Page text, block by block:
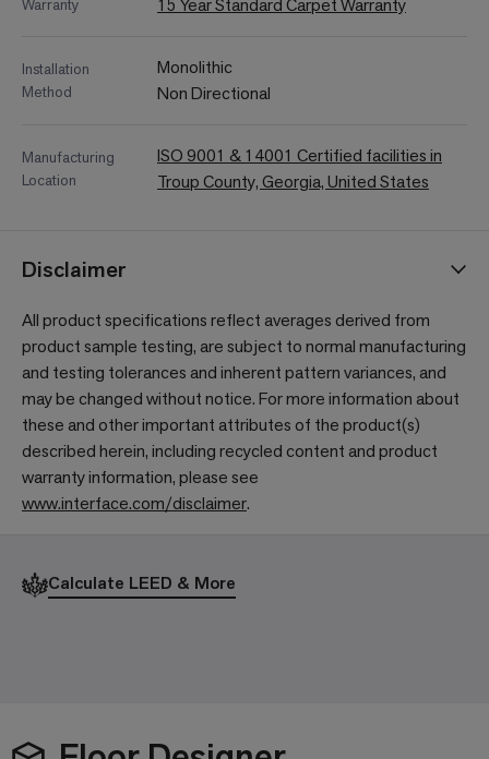
Warranty 15 Year Standard Carpet Warranty
Installation
Method
Monolithic
Non Directional
Manufacturing
Location
ISO 9001 & 14001 Certified facilities in
Troup County, Georgia, United States
Disclaimer
All product specifications reflect averages derived from
product sample testing, are subject to normal manufacturing
and testing tolerances and inherent pattern variances, and
may be changed without notice. For more information about
these and other important attributes of the product(s)
described herein, including recycled content and product
warranty information, please see
www.interface.com/disclaimer.
Calculate LEED & More